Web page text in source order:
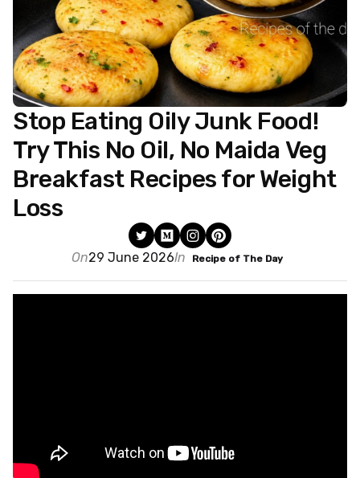
Stop Eating Oily Junk Food!
Try This No Oil, No Maida Veg
Breakfast Recipes for Weight
Loss
On29 June 2026In Recipe of The Day